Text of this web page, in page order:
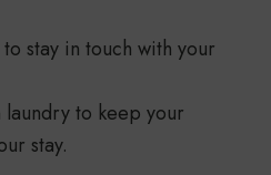
stay in touch with your
to keep your
stay.